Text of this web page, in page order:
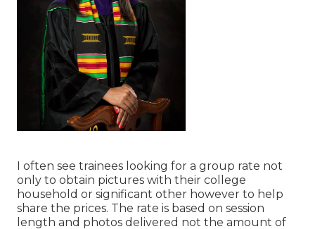
I often see trainees looking for a group rate not
only to obtain pictures with their college
household or significant other however to help
share the prices. The rate is based on session
length and photos delivered not the amount of